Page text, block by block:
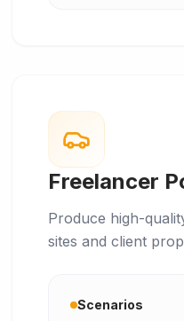
Freelancer
Produce high-
sites and client
Scenarios